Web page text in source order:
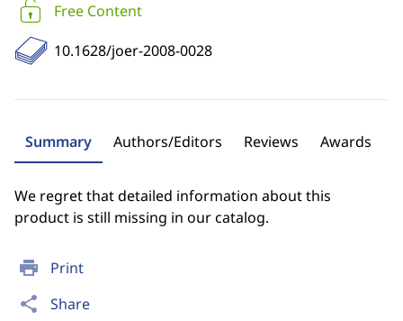
print Print
share Share
Free Content
10.1628/joer-2008-0028
Summary Authors/Editors Reviews Awards
We regret that detailed information about this
product is still missing in our catalog.